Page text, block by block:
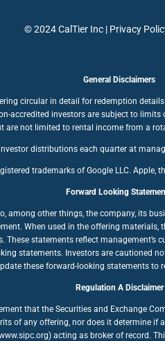
© 2024 CalTier Inc | Privacy
General Disclaimers
circular in detail for redemption
accredited investors are subject to limits
are not limited to rental income from a
distributions each quarter at
trademarks of Google LLC. Apple,
Forward Looking
other things, the company, its
When used in the offering materials,
statements reflect
statements. Investors are cautioned
these forward-looking statements
Regulation A Disclaimer
that the Securities and Exchange
of any offering, nor does it determine
acting as broker of